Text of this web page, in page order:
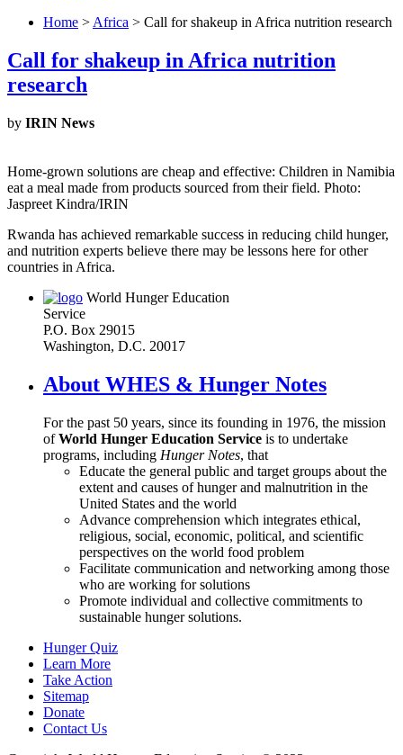
Home > Africa > Call for shakeup in Africa nutrition research
Call for shakeup in Africa nutrition
research
by IRIN News
Home-grown solutions are cheap and effective: Children in Namibia
eat a meal made from products sourced from their field. Photo:
Jaspreet Kindra/IRIN
Rwanda has achieved remarkable success in reducing child hunger,
and nutrition experts believe there may be lessons here for other
countries in Africa.
World Hunger Education
Service
P.O. Box 29015
Washington, D.C. 20017
About WHES & Hunger Notes
For the past 50 years, since its founding in 1976, the mission
ofWorld Hunger Education Service is to undertake
programs, including Hunger Notes, that
Educate the general public and target groups about the
extent and causes of hunger and malnutrition in the
United States and the world
Advance comprehension which integrates ethical,
religious, social, economic, political, and scientific
perspectives on the world food problem
Facilitate communication and networking among those
who are working for solutions
Promote individual and collective commitments to
sustainable hunger solutions.
Hunger Quiz
Learn More
Take Action
Sitemap
Donate
Contact Us